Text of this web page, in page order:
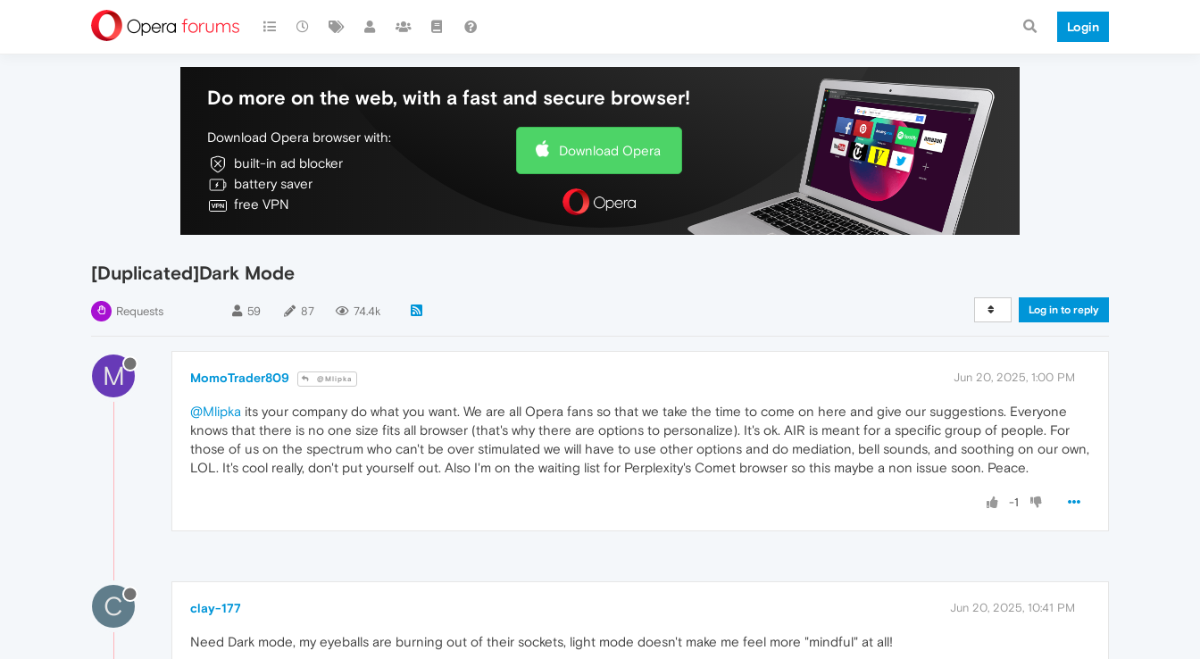
Login
Do more on the web, with a fast and secure browser!
Download Opera browser with:
built-in ad blocker
battery saver
free VPN
Download Opera
[Duplicated]Dark Mode
Requests 59 87 74.4k Log in to reply
M MomoTrader809 @Mlipka Jun 20, 2025, 1:00 PM
@Mlipka its your company do what you want. We are all Opera fans so that we take the time to come on here and give our suggestions. Everyone
knows that there is no one size fits all browser (that's why there are options to personalize). It's ok. AIR is meant for a specific group of people. For
those of us on the spectrum who can't be over stimulated we will have to use other options and do mediation, bell sounds, and soothing on our own,
LOL. It's cool really, don't put yourself out. Also I'm on the waiting list for Perplexity's Comet browser so this maybe a non issue soon. Peace.
-1
C clay-177 Jun 20, 2025, 10:41 PM
Need Dark mode, my eyeballs are burning out of their sockets, light mode doesn't make me feel more "mindful" at all!